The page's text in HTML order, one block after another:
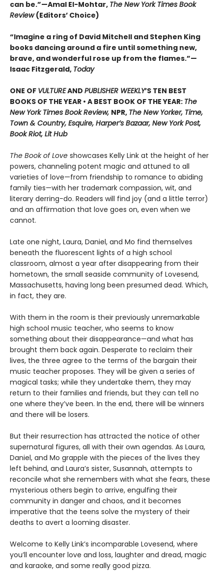
can be.”—Amal El-Mohtar, The New York Times Book
Review(Editors’ Choice)
“Imagine a ring of David Mitchell and Stephen King
books dancing around a fire until something new,
brave, and wonderful rose up from the flames.”—
Isaac Fitzgerald, Today
ONE OF VULTUREAND PUBLISHER WEEKLY’S TEN BEST
BOOKS OF THE YEAR • A BEST BOOK OF THE YEAR: The
New York Times Book Review, NPR, The New Yorker, Time,
Town & Country, Esquire, Harper’s Bazaar, New York Post,
Book Riot, Lit Hub
The Book of Love showcases Kelly Link at the height of her
powers, channeling potent magic and attuned to all
varieties of love—from friendship to romance to abiding
family ties—with her trademark compassion, wit, and
literary derring-do. Readers will find joy (and a little terror)
and an affirmation that love goes on, even when we
cannot.
Late one night, Laura, Daniel, and Mo find themselves
beneath the fluorescent lights of a high school
classroom, almost a year after disappearing from their
hometown, the small seaside community of Lovesend,
Massachusetts, having long been presumed dead. Which,
in fact, they are.
With them in the room is their previously unremarkable
high school music teacher, who seems to know
something about their disappearance—and what has
brought them back again. Desperate to reclaim their
lives, the three agree to the terms of the bargain their
music teacher proposes. They will be given a series of
magical tasks; while they undertake them, they may
return to their families and friends, but they can tell no
one where they’ve been. In the end, there will be winners
and there will be losers.
But their resurrection has attracted the notice of other
supernatural figures, all with their own agendas. As Laura,
Daniel, and Mo grapple with the pieces of the lives they
left behind, and Laura’s sister, Susannah, attempts to
reconcile what she remembers with what she fears, these
mysterious others begin to arrive, engulfing their
community in danger and chaos, and it becomes
imperative that the teens solve the mystery of their
deaths to avert a looming disaster.
Welcome to Kelly Link’s incomparable Lovesend, where
you’ll encounter love and loss, laughter and dread, magic
and karaoke, and some really good pizza.